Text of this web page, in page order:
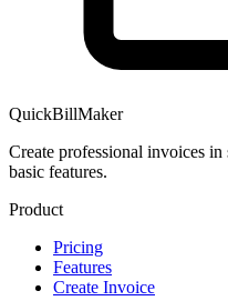
QuickBillMaker
Create professional invoices
basic features.
Product
Pricing
Features
Create Invoice